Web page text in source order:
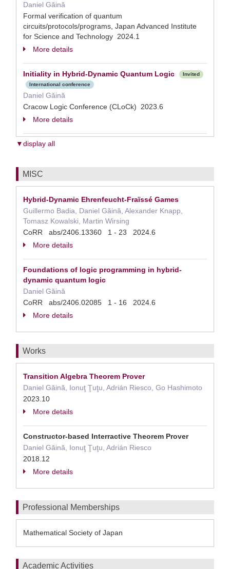
Daniel Găină
Formal verification of quantum
circuits/protocols/programs, Japan Advanced Institute
for Science and Technology 2024.1
More details
Initiality in Hybrid-Dynamic Quantum Logic
Invited
International conference
Daniel Găină
Cracow Logic Conference (CLoCk) 2023.6
More details
▼display all
MISC
Hybrid-Dynamic Ehrenfeucht-Fraïssé Games
Guillermo Badia, Daniel Găină, Alexander Knapp,
Tomasz Kowalski, Martin Wirsing
CoRR abs/2406.13360 1 - 23 2024.6
More details
Foundations of logic programming in hybrid-
dynamic quantum logic
Daniel Găină
CoRR abs/2406.02085 1 - 16 2024.6
More details
Works
Transition Algebra Theorem Prover
Daniel Găină, Ionuţ Ţuţu, Adrián Riesco, Go Hashimoto
2023.10
More details
Constructor-based Interractive Theorem Prover
Daniel Găină, Ionuţ Ţuţu, Adrián Riesco
2018.12
More details
Professional Memberships
Mathematical Society of Japan
Academic Activities